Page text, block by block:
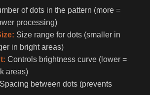
of dots in the pattern (more =
processing)
Size range for dots (smaller in
in bright areas)
Controls brightness curve (lower =
areas)
Spacing between dots (prevents